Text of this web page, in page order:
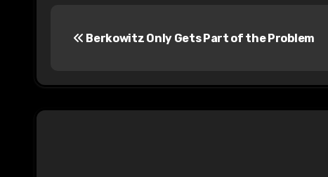
t
Berkowitz Only Gets Part of the Problem